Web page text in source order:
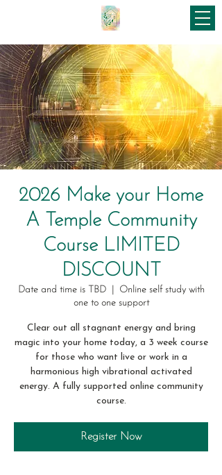
2026 Make your Home
A Temple Community
Course LIMITED
DISCOUNT
Date and time is TBD
  |
Online self study with
one to one support
Clear out all stagnant energy and bring
magic into your home today, a 3 week course
for those who want live or work in a
harmonious high vibrational activated
energy. A fully supported online community
course.
Register Now